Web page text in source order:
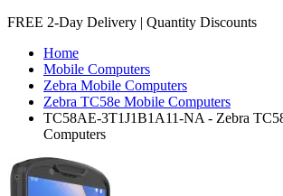
FREE 2-Day Delivery | Quantity Discounts
Home
Mobile Computers
Zebra Mobile Computers
Zebra TC58e Mobile Computers
TC58AE-3T1J1B1A11-NA - Zebra
Computers